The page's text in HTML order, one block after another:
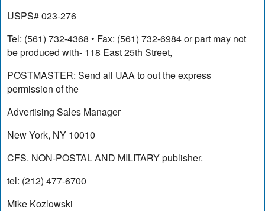
USPS# 023-276
Tel: (561) 732-4368 • Fax: (561) 732-6984 or part may not
be produced with- 118 East 25th Street,
POSTMASTER: Send all UAA to out the express
permission of the
Advertising Sales Manager
New York, NY 10010
CFS. NON-POSTAL AND MILITARY publisher.
tel: (212) 477-6700
Mike Kozlowski